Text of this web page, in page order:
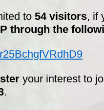
to 54 visitors, if
through the
your interest to
.